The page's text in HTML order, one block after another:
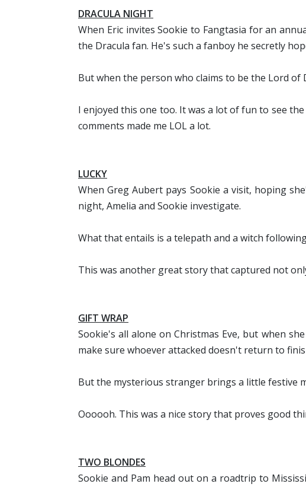
DRACULA NIGHT
When Eric invites Sookie to Fangtasia for an
the Dracula fan. He's such a fanboy he secretly
But when the person who claims to be the Lord of
I enjoyed this one too. It was a lot of fun to see
comments made me LOL a lot.
LUCKY
When Greg Aubert pays Sookie a visit, hoping
night, Amelia and Sookie investigate.
What that entails is a telepath and a witch
This was another great story that captured not
GIFT WRAP
Sookie's all alone on Christmas Eve, but when
make sure whoever attacked doesn't return to
But the mysterious stranger brings a little festive
Oooooh. This was a nice story that proves good
TWO BLONDES
Sookie and Pam head out on a roadtrip to